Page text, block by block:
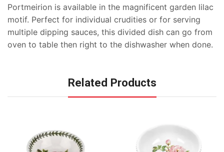
Portmeirion is available in the magnificent garden lilac
motif. Perfect for individual crudities or for serving
multiple dipping sauces, this divided dish can go from
oven to table then right to the dishwasher when done.
Related Products